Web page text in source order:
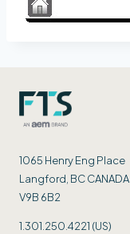
1065 Henry Eng Place
Langford, BC CANADA
V9B 6B2
1.301.250.4221 (US)